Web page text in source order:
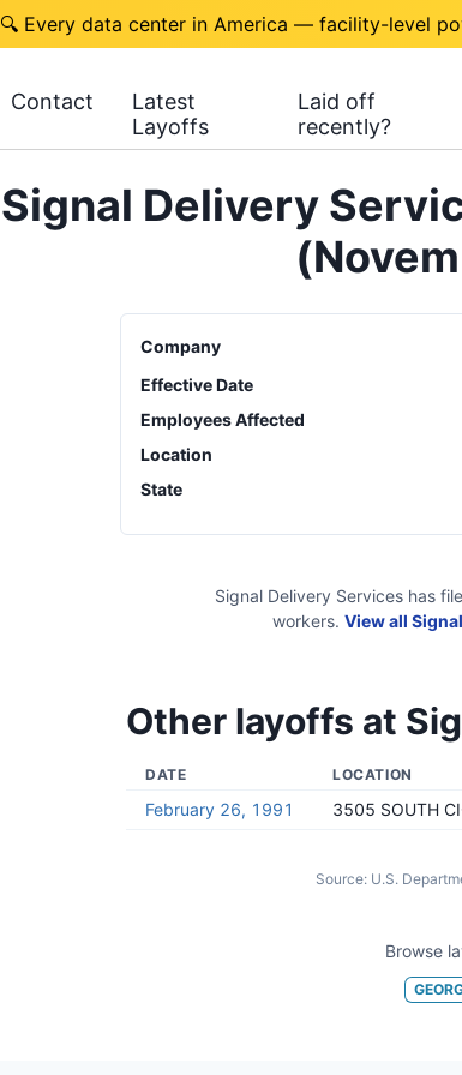
🔍 Every data center in America — facility-level
Contact
Latest
Layoffs
Laid off
recently?
Signal Delivery
Company
Effective Date
Employees Affected
Location
State
Signal Delivery Services has
workers. View all
Other layoffs at
DATE LOCATION
February 26, 1991 3505 SOUTH
Source: U.S.
Browse